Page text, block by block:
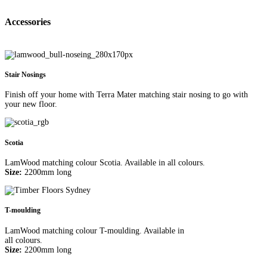
Accessories
Stair Nosings
Finish off your home with Terra Mater matching stair nosing to go with
your new floor.
Scotia
LamWood matching colour Scotia. Available in all colours.
Size: 2200mm long
T-moulding
LamWood matching colour T-moulding. Available in
all colours.
Size: 2200mm long